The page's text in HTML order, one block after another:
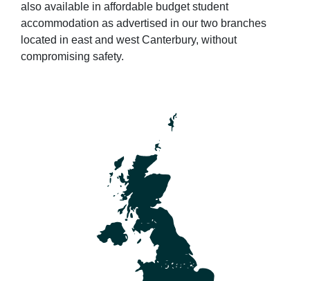
also available in affordable budget student
accommodation as advertised in our two branches
located in east and west Canterbury, without
compromising safety.